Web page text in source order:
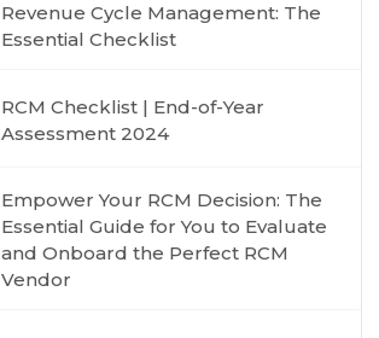
Revenue Cycle Management: The
Essential Checklist
RCM Checklist | End-of-Year
Assessment 2024
Empower Your RCM Decision: The
Essential Guide for You to Evaluate
and Onboard the Perfect RCM
Vendor